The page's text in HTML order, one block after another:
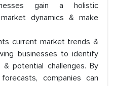
gain a holistic
dynamics & make
current market trends &
businesses to identify
potential challenges. By
companies can